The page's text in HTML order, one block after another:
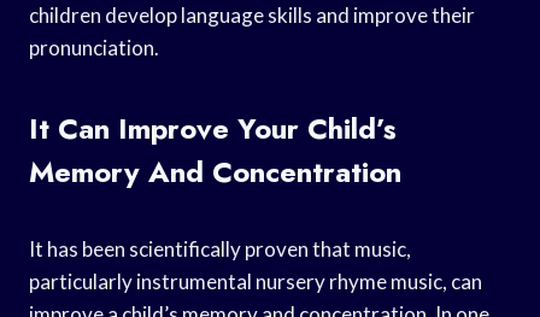
children develop language skills and improve their
pronunciation.
It Can Improve Your Child’s
Memory And Concentration
It has been scientifically proven that music,
particularly instrumental nursery rhyme music, can